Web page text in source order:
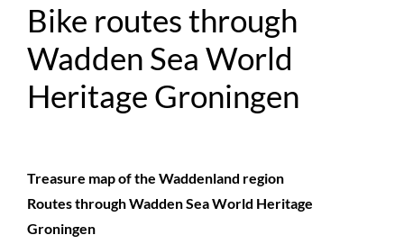
Bike routes through
Wadden Sea World
Heritage Groningen
Treasure map of the Waddenland region
Routes through Wadden Sea World Heritage
Groningen